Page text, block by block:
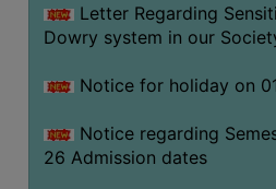
ABOUT
THE
LIBRARY
AND
MISSION
Letter Regarding
Dowry system in our
Notice for holiday on
Notice regarding
26 Admission dates